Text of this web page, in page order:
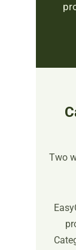
Two